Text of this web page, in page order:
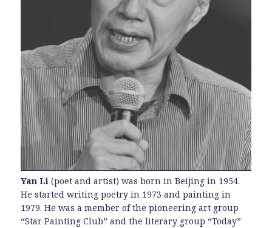
Yan Li (poet and artist) was born in Beijing in 1954.
He started writing poetry in 1973 and painting in
1979. He was a member of the pioneering art group
“Star Painting Club” and the literary group “Today”